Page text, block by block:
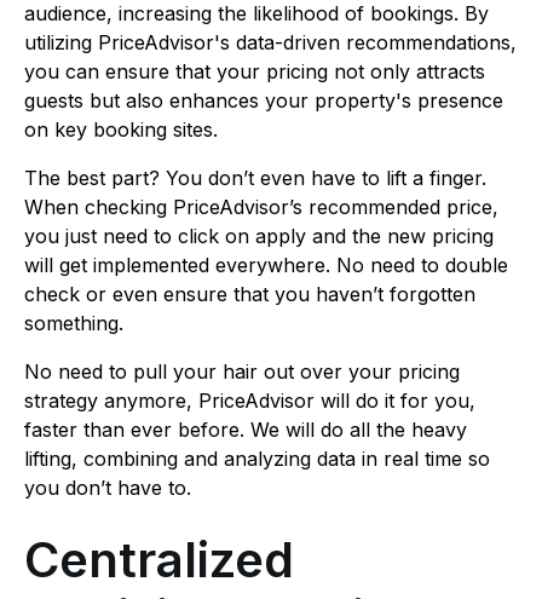
audience, increasing the likelihood of bookings. By
utilizing PriceAdvisor's data-driven recommendations,
you can ensure that your pricing not only attracts
guests but also enhances your property's presence
on key booking sites.
The best part? You don’t even have to lift a finger.
When checking PriceAdvisor’s recommended price,
you just need to click on apply and the new pricing
will get implemented everywhere. No need to double
check or even ensure that you haven’t forgotten
something.
No need to pull your hair out over your pricing
strategy anymore, PriceAdvisor will do it for you,
faster than ever before. We will do all the heavy
lifting, combining and analyzing data in real time so
you don’t have to.
Centralized